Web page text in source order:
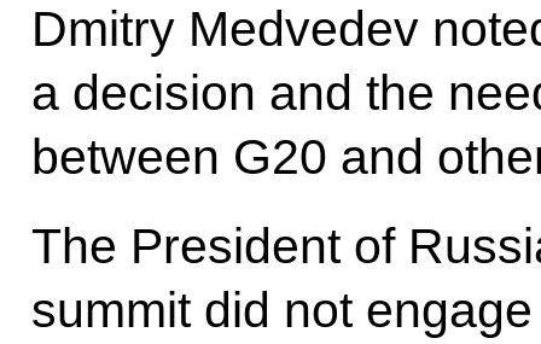
Dmitry Medvedev
a decision and the
between G20 and
The President of
summit did not